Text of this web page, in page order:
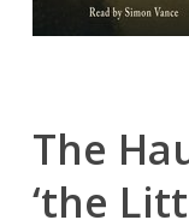
The
‘the